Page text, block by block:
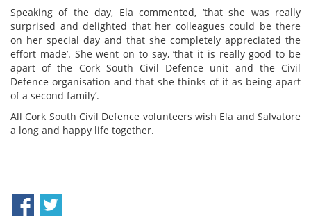
Speaking of the day, Ela commented, ‘that she was really
surprised and delighted that her colleagues could be there
on her special day and that she completely appreciated the
effort made’. She went on to say, ‘that it is really good to be
apart of the Cork South Civil Defence unit and the Civil
Defence organisation and that she thinks of it as being apart
of a second family’.
All Cork South Civil Defence volunteers wish Ela and Salvatore
a long and happy life together.